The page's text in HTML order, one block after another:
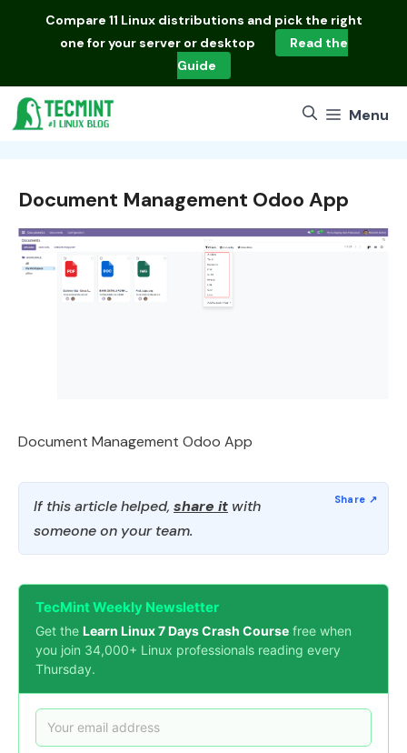
Compare 11 Linux distributions and pick the right
one for your server or desktop
Read the
Guide
Menu
Document Management Odoo App
Document Management Odoo App
If this article helped, share it with
someone on your team.
TecMint Weekly Newsletter
Get the Learn Linux 7 Days Crash Course free when
you join 34,000+ Linux professionals reading every
Thursday.